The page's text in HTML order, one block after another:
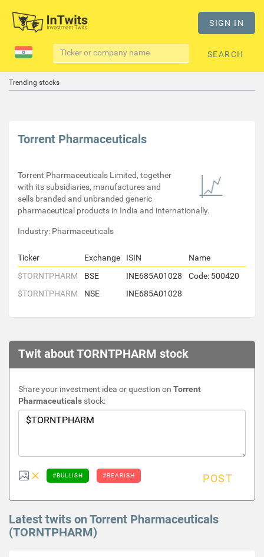
SIGN IN
SEARCH
Trending stocks
Torrent Pharmaceuticals
Torrent Pharmaceuticals Limited, together
with its subsidiaries, manufactures and
sells branded and unbranded generic
pharmaceutical products in India and internationally.
Industry: Pharmaceuticals
Ticker Exchange ISIN
Name
$TORNTPHARM
BSE INE685A01028
Code: 500420
$TORNTPHARM
NSE INE685A01028
Twit about TORNTPHARM stock
Share your investment idea or question on Torrent
Pharmaceuticals stock:
#BULLISH #BEARISH POST
Latest twits on Torrent Pharmaceuticals
(TORNTPHARM)